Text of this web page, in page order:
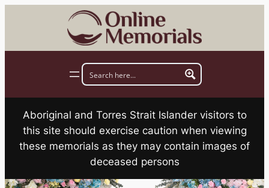
Aboriginal and Torres Strait Islander visitors to
this site should exercise caution when viewing
these memorials as they may contain images of
deceased persons